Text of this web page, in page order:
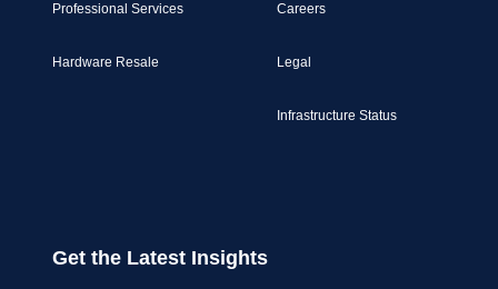
Professional Services
Hardware Resale
Careers
Legal
Infrastructure Status
Get the Latest Insights